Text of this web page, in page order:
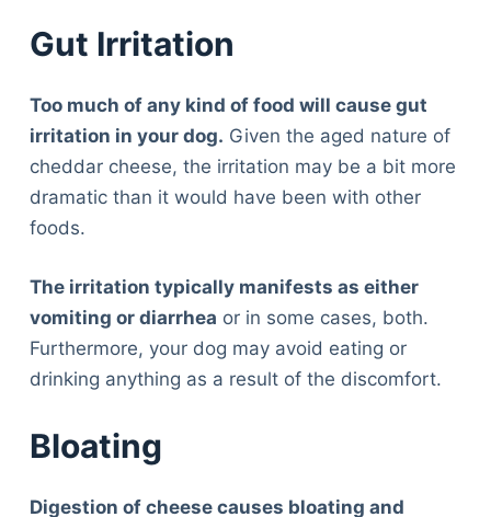
Gut Irritation
Too much of any kind of food will cause gut
irritation in your dog. Given the aged nature of
cheddar cheese, the irritation may be a bit more
dramatic than it would have been with other
foods.
The irritation typically manifests as either
vomiting or diarrhea or in some cases, both.
Furthermore, your dog may avoid eating or
drinking anything as a result of the discomfort.
Bloating
Digestion of cheese causes bloating and